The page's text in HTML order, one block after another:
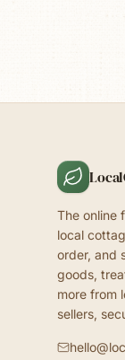
The online
local
order, and
goods,
more from
sellers,